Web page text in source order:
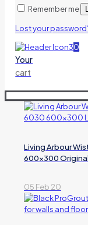
Remember me
Lost your
0
Your
cart
Living Arbour
600×300
05 Feb 20